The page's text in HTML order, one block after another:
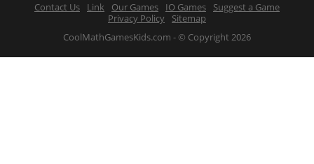
Contact Us Link Our Games IO Games
Suggest a Game
Privacy Policy
Sitemap
CoolMathGamesKids.com - © Copyright 2026